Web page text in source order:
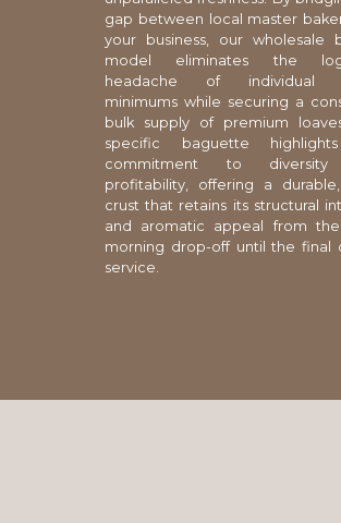
gap between local master
your business, our wholesale
model eliminates the
headache of individual
minimums while securing a
bulk supply of premium
specific baguette
commitment to
profitability, offering a
crust that retains its structural
and aromatic appeal from
morning drop-off until the final
service.